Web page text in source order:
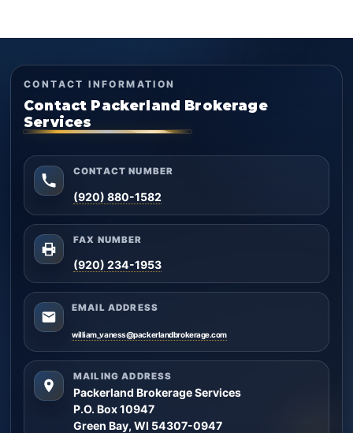
CONTACT INFORMATION
Contact Packerland Brokerage
Services
CONTACT NUMBER
(920) 880-1582
FAX NUMBER
(920) 234-1953
EMAIL ADDRESS
william_vaness@packerlandbrokerage.com
MAILING ADDRESS
Packerland Brokerage Services
P.O. Box 10947
Green Bay, WI 54307-0947